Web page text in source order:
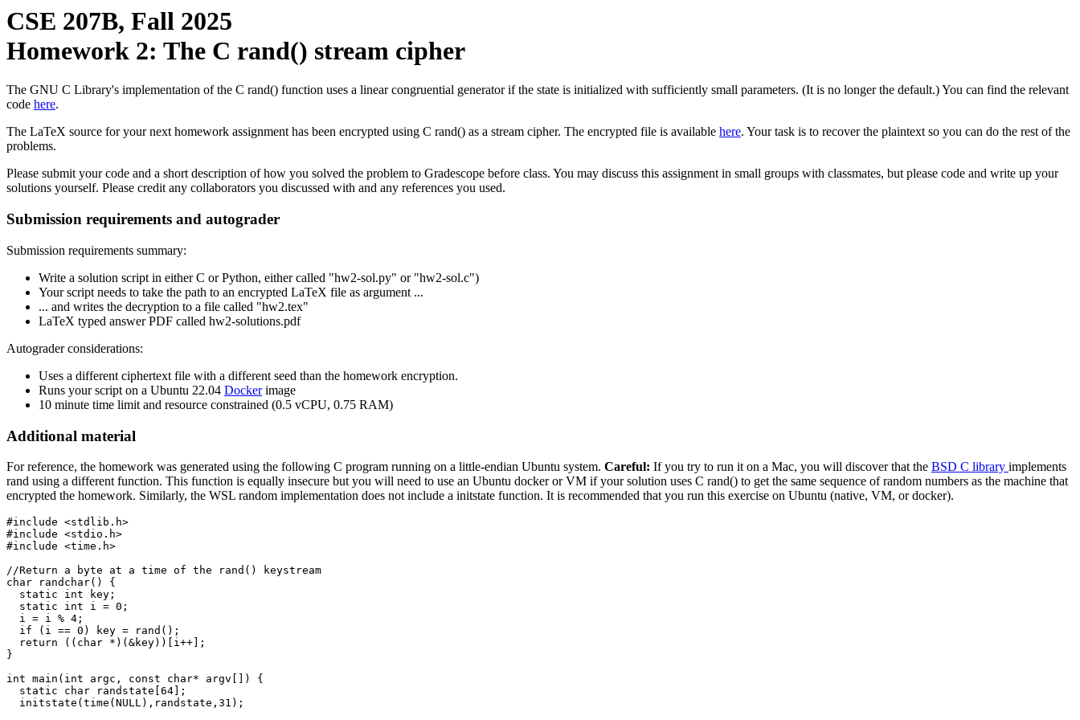
CSE 207B, Fall 2025
Homework 2: The C rand() stream cipher
The GNU C Library's implementation of the C rand() function uses a linear congruential generator if the state is initialized with sufficiently small parameters. (It is no longer the default.) You can find the relevant
code here.
The LaTeX source for your next homework assignment has been encrypted using C rand() as a stream cipher. The encrypted file is available here. Your task is to recover the plaintext so you can do the rest of the
problems.
Please submit your code and a short description of how you solved the problem to Gradescope before class. You may discuss this assignment in small groups with classmates, but please code and write up your
solutions yourself. Please credit any collaborators you discussed with and any references you used.
Submission requirements and autograder
Submission requirements summary:
Write a solution script in either C or Python, either called "hw2-sol.py" or "hw2-sol.c")
Your script needs to take the path to an encrypted LaTeX file as argument ...
... and writes the decryption to a file called "hw2.tex"
LaTeX typed answer PDF called hw2-solutions.pdf
Autograder considerations:
Uses a different ciphertext file with a different seed than the homework encryption.
Runs your script on a Ubuntu 22.04 Dockerimage
10 minute time limit and resource constrained (0.5 vCPU, 0.75 RAM)
Additional material
For reference, the homework was generated using the following C program running on a little-endian Ubuntu system. Careful: If you try to run it on a Mac, you will discover that the BSD C library implements
rand using a different function. This function is equally insecure but you will need to use an Ubuntu docker or VM if your solution uses C rand() to get the same sequence of random numbers as the machine that
encrypted the homework. Similarly, the WSL random implementation does not include a initstate function. It is recommended that you run this exercise on Ubuntu (native, VM, or docker).
#include <stdlib.h>
#include <stdio.h>
#include <time.h>
//Return a byte at a time of the rand() keystream
char randchar() {
  static int key;
  static int i = 0;
  i = i % 4;
  if (i == 0) key = rand();
  return ((char *)(&key))[i++];
}
int main(int argc, const char* argv[]) {
  static char randstate[64];
  initstate(time(NULL),randstate,31);